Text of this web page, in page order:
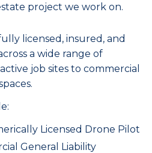
project we work on.
licensed, insured, and
a wide range of
job sites to commercial
Licensed Drone Pilot
General Liability